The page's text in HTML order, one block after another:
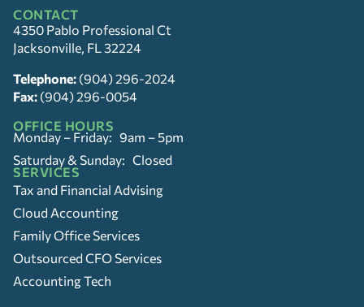
CONTACT
4350 Pablo Professional Ct
Jacksonville, FL 32224
Telephone: (904) 296-2024
Fax: (904) 296-0054
OFFICE HOURS
Monday – Friday: 9am – 5pm
Saturday & Sunday: Closed
SERVICES
Tax and Financial Advising
Cloud Accounting
Family Office Services
Outsourced CFO Services
Accounting Tech